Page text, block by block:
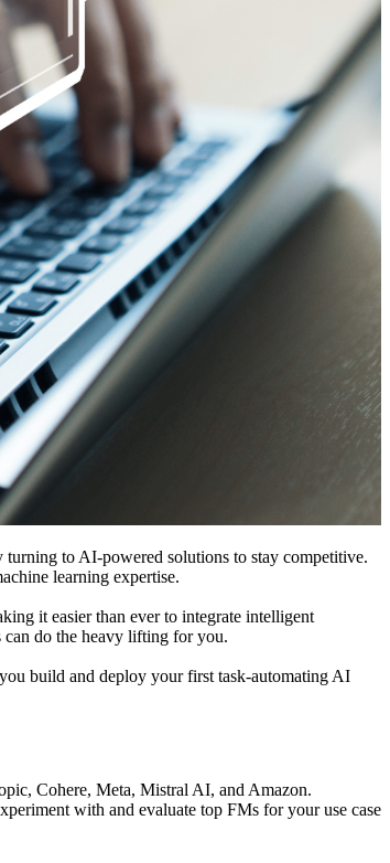
turning to AI-powered solutions to stay competitive.
learning expertise.
it easier than ever to integrate intelligent
can do the heavy lifting for you.
build and deploy your first task-automating AI
Cohere, Meta, Mistral AI, and Amazon.
with and evaluate top FMs for your use case